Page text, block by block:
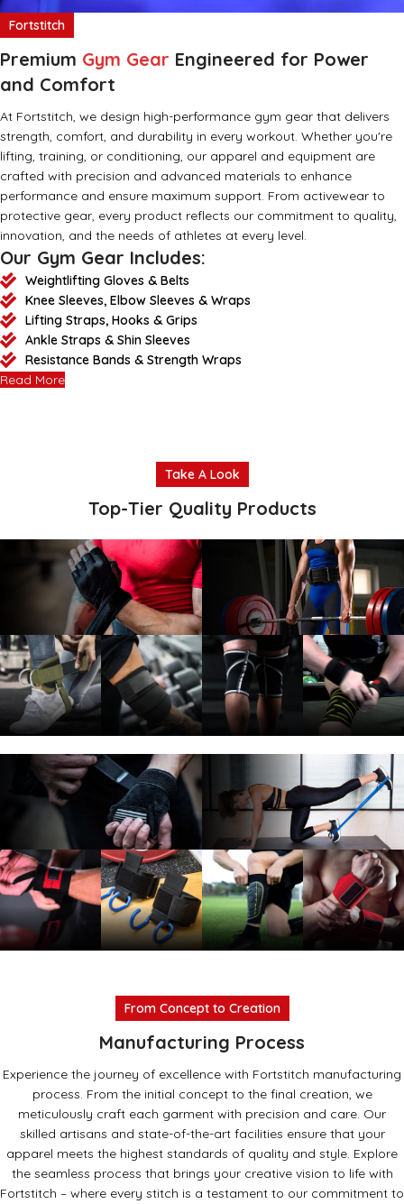
Fortstitch
Premium Gym Gear Engineered for Power
and Comfort
At Fortstitch, we design high-performance gym gear that delivers
strength, comfort, and durability in every workout. Whether you're
lifting, training, or conditioning, our apparel and equipment are
crafted with precision and advanced materials to enhance
performance and ensure maximum support. From activewear to
protective gear, every product reflects our commitment to quality,
innovation, and the needs of athletes at every level.
Our Gym Gear Includes:
Weightlifting Gloves & Belts
Knee Sleeves, Elbow Sleeves & Wraps
Lifting Straps, Hooks & Grips
Ankle Straps & Shin Sleeves
Resistance Bands & Strength Wraps
Read More
Take A Look
Top-Tier Quality Products
Weightlifting
Gloves
Read more
Weightlifting
Belts
Read more
Ankle
Straps
Elbow
Sleeves
Sleeves
Knee
Wraps
Lifting
Straps
Read
more
Resistance
Bands
Read more
Lifting
Hooks
Shin
Sleeves
From Concept to Creation
Manufacturing Process
Experience the journey of excellence with Fortstitch manufacturing
process. From the initial concept to the final creation, we
meticulously craft each garment with precision and care. Our
skilled artisans and state-of-the-art facilities ensure that your
apparel meets the highest standards of quality and style. Explore
the seamless process that brings your creative vision to life with
Fortstitch – where every stitch is a testament to our commitment to